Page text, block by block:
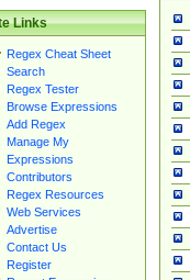
Links
Regex Cheat Sheet
Search
Regex Tester
Browse Expressions
Add Regex
Manage My
Expressions
Contributors
Regex Resources
Web Services
Advertise
Contact Us
Register